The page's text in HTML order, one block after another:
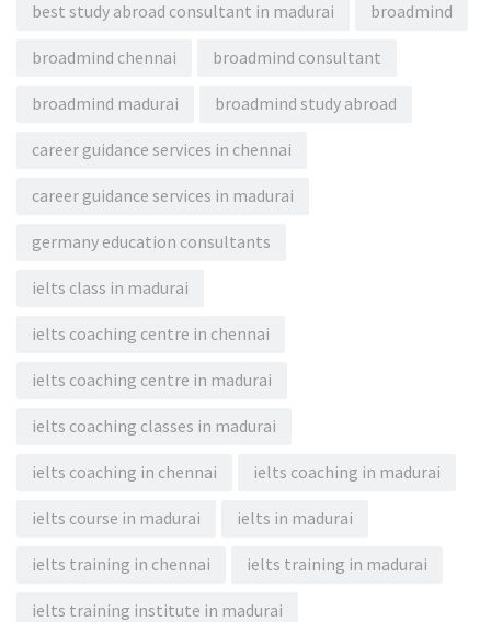
best study abroad consultant in madurai broadmind
broadmind chennai broadmind consultant
broadmind madurai broadmind study abroad
career guidance services in chennai
career guidance services in madurai
germany education consultants
ielts class in madurai
ielts coaching centre in chennai
ielts coaching centre in madurai
ielts coaching classes in madurai
ielts coaching in chennai ielts coaching in madurai
ielts course in madurai ielts in madurai
ielts training in chennai ielts training in madurai
ielts training institute in madurai